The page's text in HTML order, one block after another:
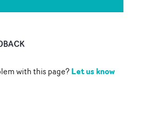
with this page?Let us know